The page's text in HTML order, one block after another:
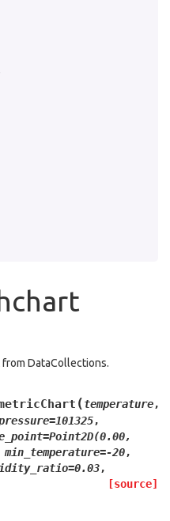
DataCollections.
(temperature,
=101325,
=Point2D(0.00,
min_temperature=-20,
=0.03,
[source]